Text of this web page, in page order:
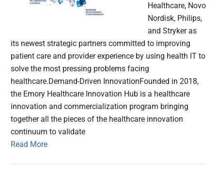
Healthcare, Novo
Nordisk, Philips,
and Stryker as
its newest strategic partners committed to improving
patient care and provider experience by using health IT to
solve the most pressing problems facing
healthcare.Demand-Driven InnovationFounded in 2018,
the Emory Healthcare Innovation Hub is a healthcare
innovation and commercialization program bringing
together all the pieces of the healthcare innovation
continuum to validate
Read More